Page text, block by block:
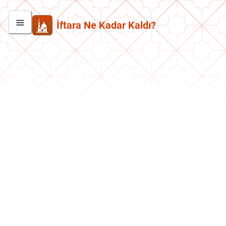
İftara Ne Kadar Kaldı?